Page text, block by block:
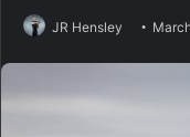
JR Hensley